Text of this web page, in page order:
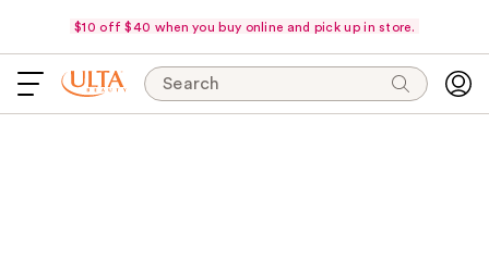
$10 off $40 when you buy online and pick up in store.
Search